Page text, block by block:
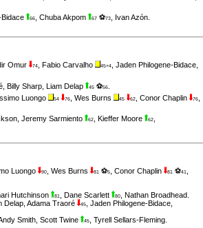
66 Chuba Akpom 67 ⚽73 Ivan Azón
Omur 74 Fabio Carvalho 45+4 Jaden Philogene-Bidace
Billy Sharp Liam Delap 45 ⚽56
Luongo 54 76 Wes Burns 45 62 Conor Chaplin 76
Jeremy Sarmiento 62 Kieffer Moore 62
Luongo 90 Wes Burns 81 ⚽5 Conor Chaplin 81 ⚽41
Hutchinson 81 Dane Scarlett 80 Nathan Broadhead
Delap Adama Traoré 45 Jaden Philogene-Bidace
Smith Scott Twine 45 Tyrell Sellars-Fleming